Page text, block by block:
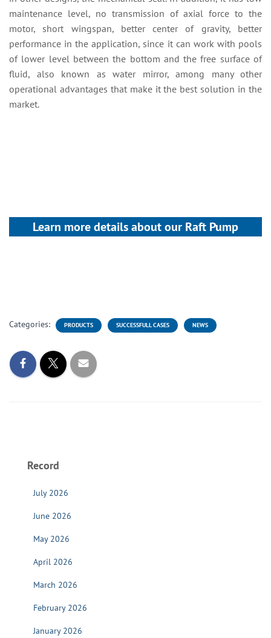
maintenance level, no transmission of axial force to the
motor, short wingspan, better center of gravity, better
performance in the application, since it can work with pools
of lower level between the bottom and the free surface of
fluid, also known as water mirror, among many other
operational advantages that make it the best solution in the
market.
Learn more details about our Raft Pump
Categories: PRODUCTS SUCCESSFULL CASES NEWS
Record
July 2026
June 2026
May 2026
April 2026
March 2026
February 2026
January 2026